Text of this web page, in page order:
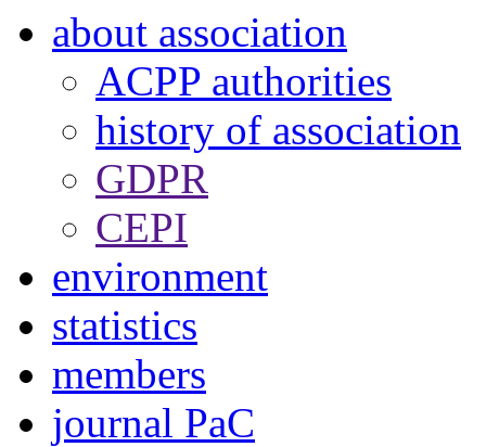
about association
ACPP authorities
history of association
GDPR
CEPI
environment
statistics
members
journal PaC